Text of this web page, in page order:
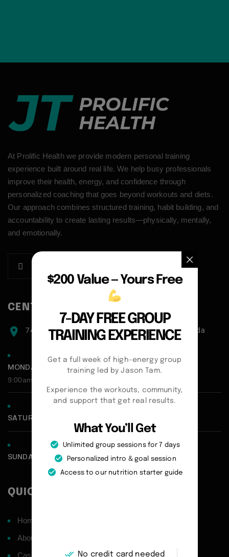
At Prolific Health we provide modern personal training
experience built around real life. We help busy professionals
improve their health, energy, and confidence through
personalized coaching that goes beyond workouts and diets.
Our approach combines structured training, habit building, and
accountability to create lasting results—physically, mentally,
and emotionally.
CENTER ADDRESS
7471 blundell road, Richmond, BC, V6Y1J6, Canada
MONDAY - FRIDAY:
9:00am - 5:00pm
SATURDAY CLOSED
SUNDAY CLOSED
QUICK LINKS
Home
About
Case Studies
$200 Value — Yours Free
7-DAY FREE GROUP
TRAINING EXPERIENCE
Get a full week of high-energy group
training led by Jason Tam.
Experience the workouts, community,
and support that get real results.
What You’ll Get
Unlimited group sessions for 7 days
Personalized intro & goal session
Access to our nutrition starter guide
No credit card needed